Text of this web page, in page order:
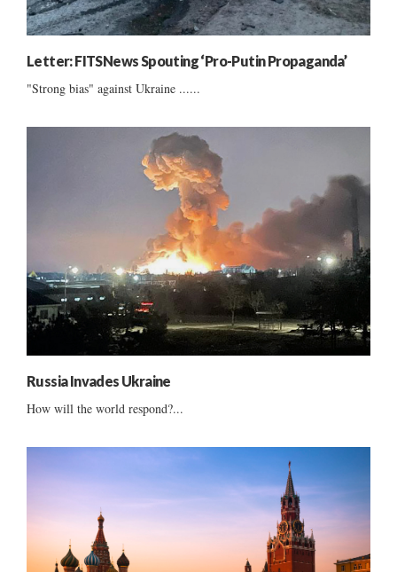
Letter: FITSNews Spouting ‘Pro-Putin Propaganda’
"Strong bias" against Ukraine ......
Russia Invades Ukraine
How will the world respond?...